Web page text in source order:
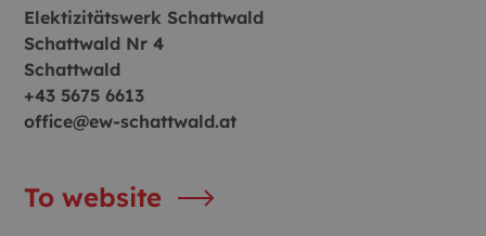
Elektizitätswerk Schattwald
Schattwald Nr 4
Schattwald
+43 5675 6613
office@ew-schattwald.at
To website